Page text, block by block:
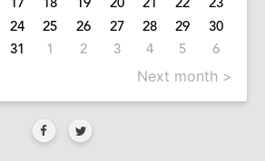
24
25 26 27 28 29
30
31
1 2 3 4 5 6
Next month >